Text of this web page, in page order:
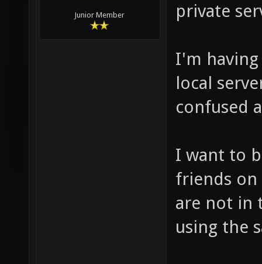
Junior Member
private
I'm
local
confused
I want to
friends on
are not in
using the